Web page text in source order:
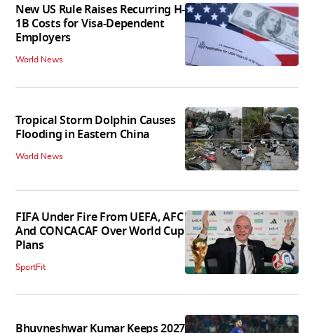
New US Rule Raises Recurring H-
1B Costs for Visa-Dependent
Employers
World News
Tropical Storm Dolphin Causes
Flooding in Eastern China
World News
FIFA Under Fire From UEFA, AFC
And CONCACAF Over World Cup
Plans
SportFit
Bhuvneshwar Kumar Keeps 2027